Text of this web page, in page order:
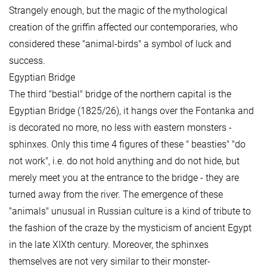
Strangely enough, but the magic of the mythological
creation of the griffin affected our contemporaries, who
considered these "animal-birds" a symbol of luck and
success.
Egyptian Bridge
The third "bestial" bridge of the northern capital is the
Egyptian Bridge (1825/26), it hangs over the Fontanka and
is decorated no more, no less with eastern monsters -
sphinxes. Only this time 4 figures of these " beasties" "do
not work", i.e. do not hold anything and do not hide, but
merely meet you at the entrance to the bridge - they are
turned away from the river. The emergence of these
"animals" unusual in Russian culture is a kind of tribute to
the fashion of the craze by the mysticism of ancient Egypt
in the late XIXth century. Moreover, the sphinxes
themselves are not very similar to their monster-